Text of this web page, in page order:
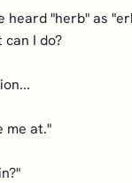
heard "herb" as
I do?
me at."